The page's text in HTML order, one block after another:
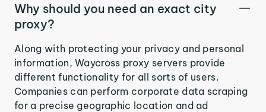
Why should you need an exact city
proxy?
Along with protecting your privacy and personal
information, Waycross proxy servers provide
different functionality for all sorts of users.
Companies can perform corporate data scraping
for a precise geographic location and ad